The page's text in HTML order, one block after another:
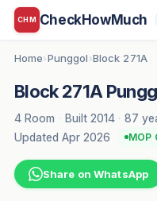
CHM CheckHowMuch
Home›Punggol ›Block 271A
Block 271A
4 Room · Built 2014 · 87
Updated Apr 2026
MOP
Share on WhatsApp